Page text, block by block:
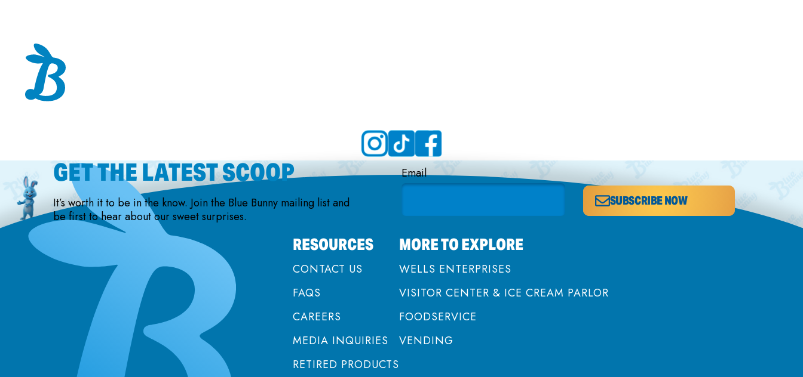
GET THE LATEST SCOOP
It’s worth it to be in the know. Join the Blue Bunny mailing list and
be first to hear about our sweet surprises.
Email
SUBSCRIBE NOW
RESOURCES
CONTACT US
FAQS
CAREERS
MEDIA INQUIRIES
RETIRED PRODUCTS
MORE TO EXPLORE
WELLS ENTERPRISES
VISITOR CENTER & ICE CREAM PARLOR
FOODSERVICE
VENDING